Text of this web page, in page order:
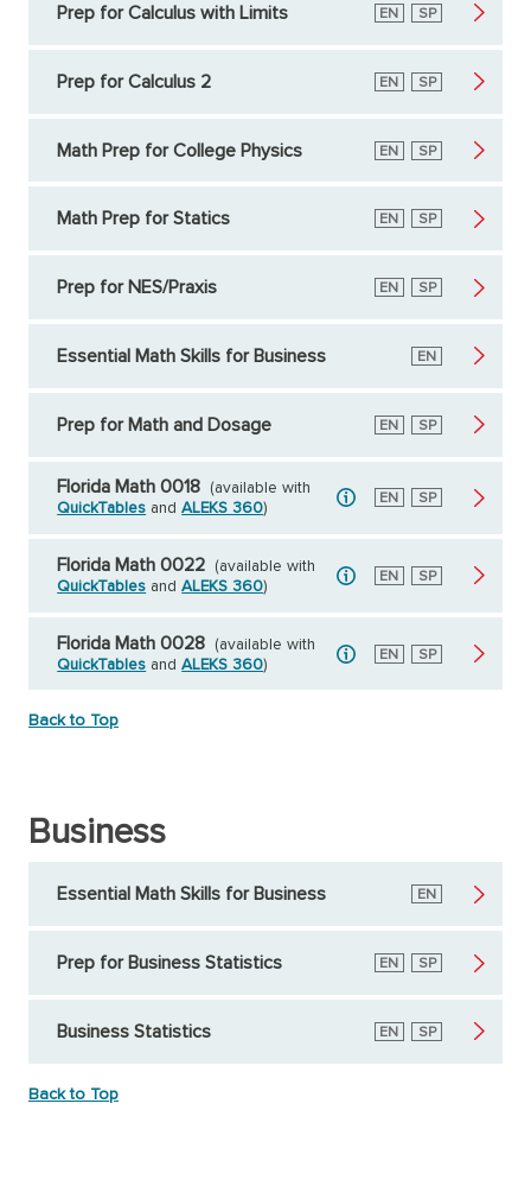
Prep for Calculus with Limits English
EN Spanish
SP
Prep for Calculus 2 English
EN Spanish
SP
Math Prep for College Physics English
EN Spanish
SP
Math Prep for Statics English
EN Spanish
SP
Prep for NES/Praxis English
EN Spanish
SP
Essential Math Skills for Business English
EN
Prep for Math and Dosage English
EN Spanish
SP
Florida Math 0018
(available with
QuickTables andALEKS 360)
English
EN Spanish
SP
Florida Math 0022
(available with
QuickTables andALEKS 360)
English
EN Spanish
SP
Florida Math 0028
(available with
QuickTables andALEKS 360)
English
EN Spanish
SP
Back to Top
Business
Essential Math Skills for Business English
EN
Prep for Business Statistics English
EN Spanish
SP
Business Statistics English
EN Spanish
SP
Back to Top